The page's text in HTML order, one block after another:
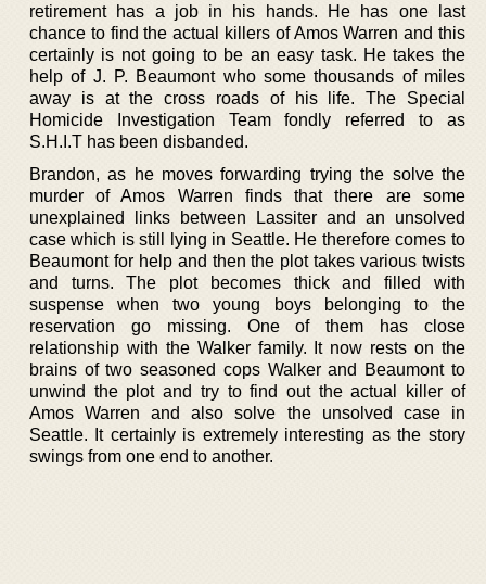
retirement has a job in his hands. He has one last
chance to find the actual killers of Amos Warren and this
certainly is not going to be an easy task. He takes the
help of J. P. Beaumont who some thousands of miles
away is at the cross roads of his life. The Special
Homicide Investigation Team fondly referred to as
S.H.I.T has been disbanded.
Brandon, as he moves forwarding trying the solve the
murder of Amos Warren finds that there are some
unexplained links between Lassiter and an unsolved
case which is still lying in Seattle. He therefore comes to
Beaumont for help and then the plot takes various twists
and turns. The plot becomes thick and filled with
suspense when two young boys belonging to the
reservation go missing. One of them has close
relationship with the Walker family. It now rests on the
brains of two seasoned cops Walker and Beaumont to
unwind the plot and try to find out the actual killer of
Amos Warren and also solve the unsolved case in
Seattle. It certainly is extremely interesting as the story
swings from one end to another.